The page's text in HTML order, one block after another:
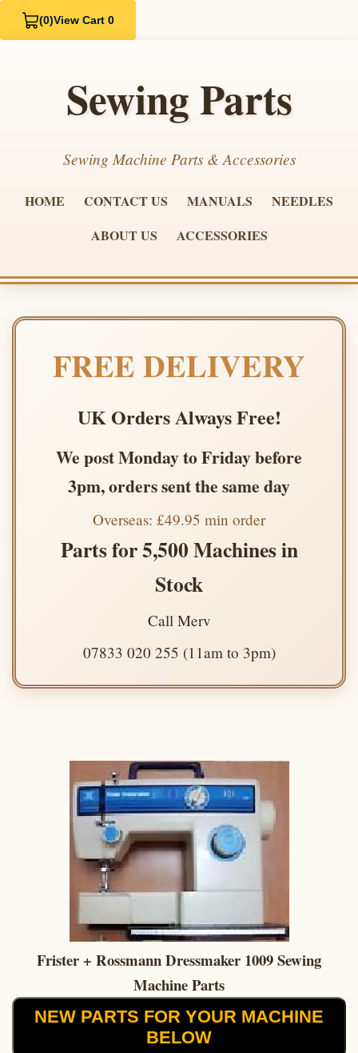
(0)View Cart 0
Sewing Parts
Sewing Machine Parts & Accessories
HOME CONTACT US MANUALS
NEEDLES
ABOUT US
ACCESSORIES
FREE DELIVERY
UK Orders Always Free!
We post Monday to Friday before
3pm, orders sent the same day
Overseas: £49.95 min order
Parts for 5,500 Machines in
Stock
Call Merv
07833 020 255 (11am to 3pm)
Frister + Rossmann Dressmaker 1009 Sewing
Machine Parts
NEW PARTS FOR YOUR MACHINE
BELOW